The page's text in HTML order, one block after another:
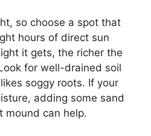
so choose a spot that
hours of direct sun
it gets, the richer the
for well-drained soil
soggy roots. If your
adding some sand
mound can help.